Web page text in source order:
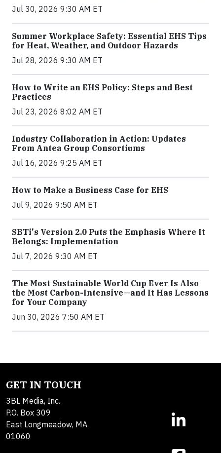
Jul 30, 2026 9:30 AM ET
Summer Workplace Safety: Essential EHS Tips
for Heat, Weather, and Outdoor Hazards
Jul 28, 2026 9:30 AM ET
How to Write an EHS Policy: Steps and Best
Practices
Jul 23, 2026 8:02 AM ET
Industry Collaboration in Action: Updates
From Antea Group Consortiums
Jul 16, 2026 9:25 AM ET
How to Make a Business Case for EHS
Jul 9, 2026 9:50 AM ET
SBTi's Version 2.0 Puts the Emphasis Where It
Belongs: Implementation
Jul 7, 2026 9:30 AM ET
The Most Sustainable World Cup Ever Is Also
the Most Carbon-Intensive—and It Has Lessons
for Your Company
Jun 30, 2026 7:50 AM ET
GET IN TOUCH
3BL Media, Inc.
P.O. Box 309
East Longmeadow, MA
01060